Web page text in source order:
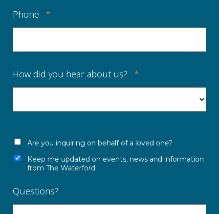
Phone *
How did you hear about us? *
Are you inquiring on behalf of a loved one?
Keep me updated on events, news and information
from The Waterford
Questions?